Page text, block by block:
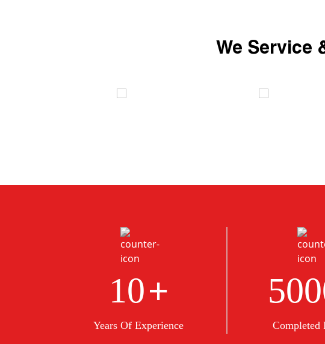
We Service
10+
Years Of Experience Completed